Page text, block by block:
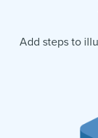
Add steps to